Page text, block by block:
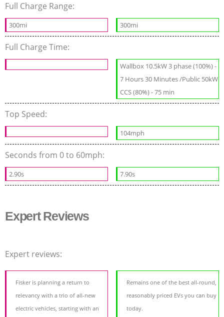
Full Charge Range:
300mi 300mi
Full Charge Time:
Wallbox 10.5kW 3 phase (100%) -
7 Hours 30 Minutes /Public 50kW
CCS (80%) - 75 min
Top Speed:
104mph
Seconds from 0 to 60mph:
2.90s 7.90s
Expert Reviews
Expert reviews:
Fisker is planning a return to
relevancy with a trio of all-new
electric vehicles, starting with an
Remains one of the best all-round,
reasonably priced EVs you can buy
today.